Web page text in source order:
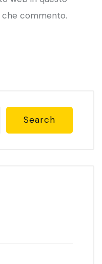
commento.
Search